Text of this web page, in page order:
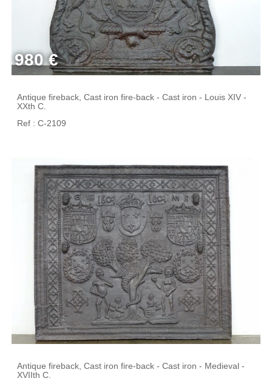
980 €
Antique fireback, Cast iron fire-back - Cast iron - Louis XIV -
XXth C.
Ref : C-2109
Antique fireback, Cast iron fire-back - Cast iron - Medieval -
XVIIth C.